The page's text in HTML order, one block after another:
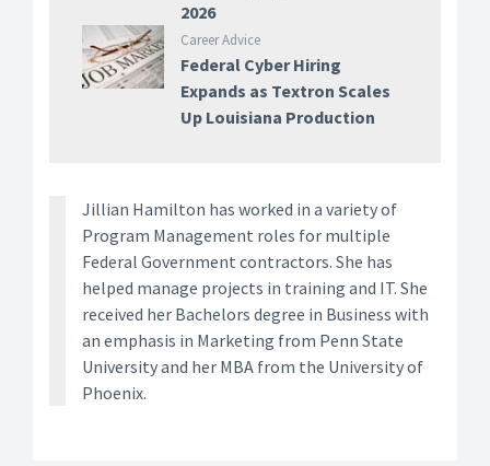
2026
Career Advice
Federal Cyber Hiring
Expands as Textron Scales
Up Louisiana Production
Jillian Hamilton has worked in a variety of
Program Management roles for multiple
Federal Government contractors. She has
helped manage projects in training and IT. She
received her Bachelors degree in Business with
an emphasis in Marketing from Penn State
University and her MBA from the University of
Phoenix.